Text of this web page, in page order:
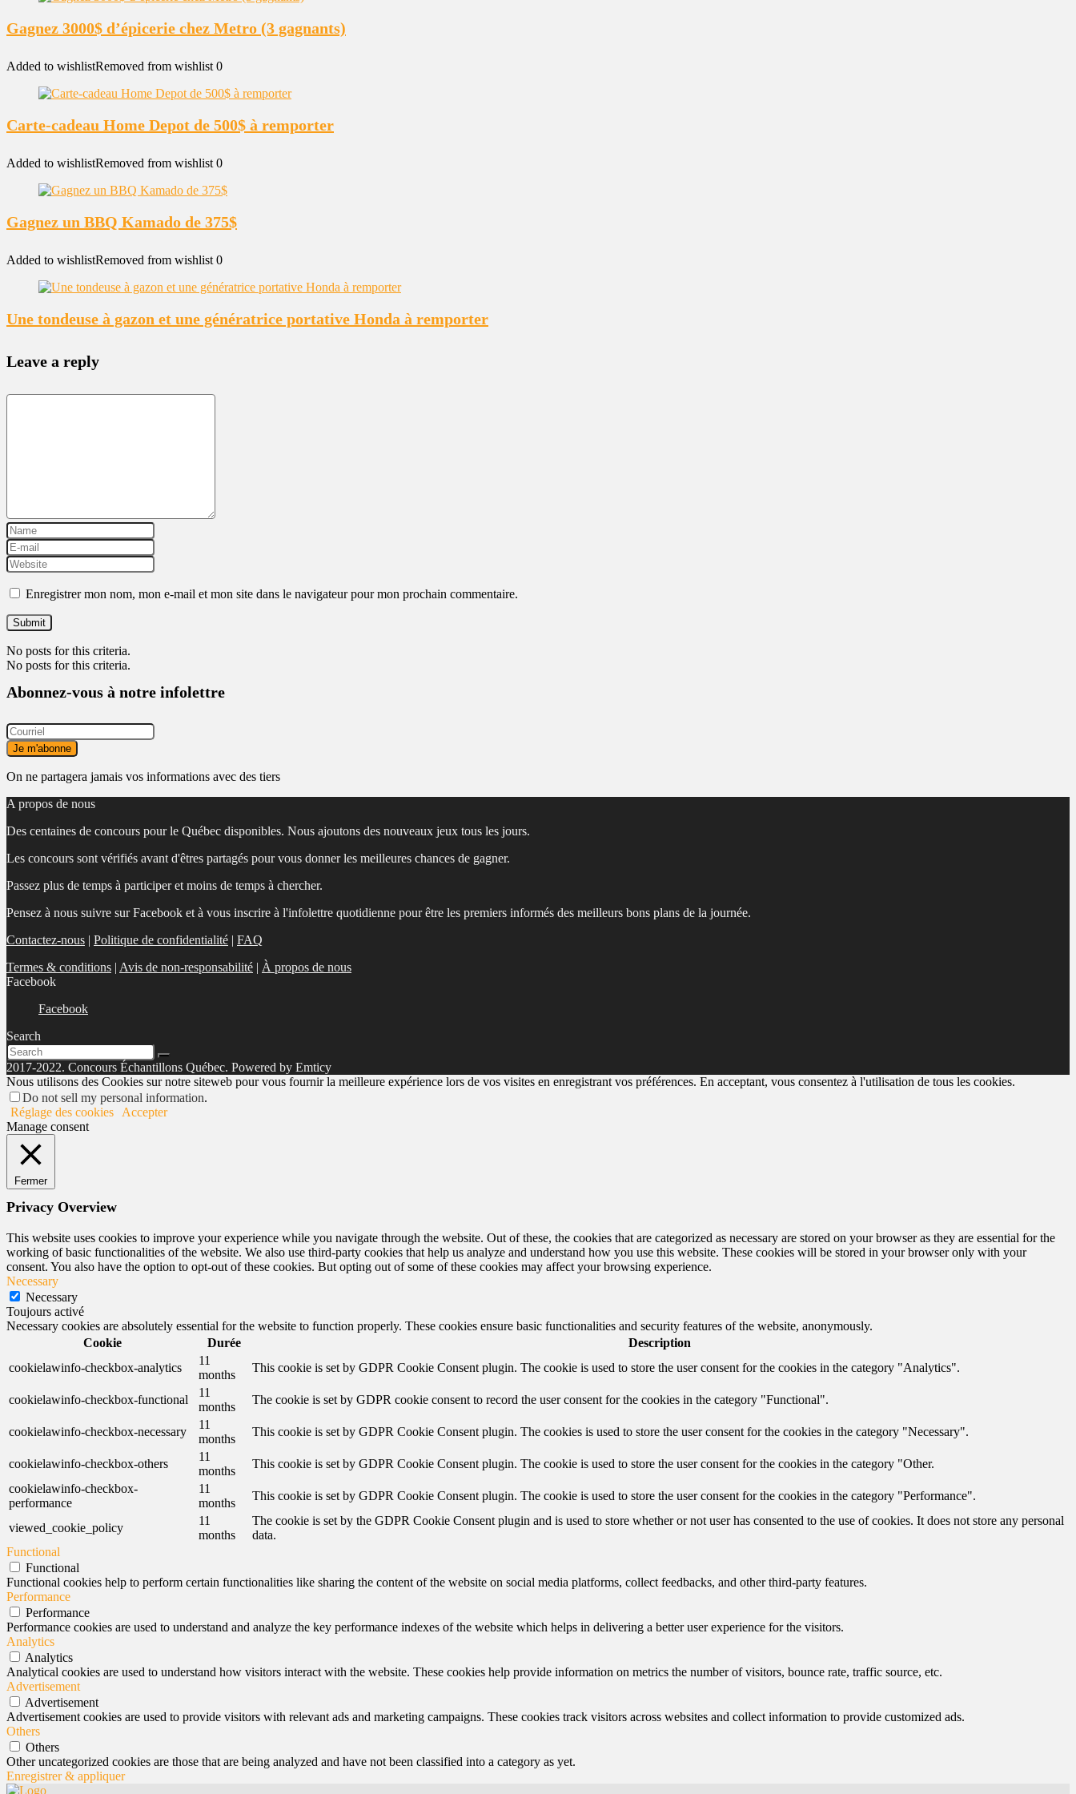
Gagnez 3000$ d’épicerie chez Metro (3 gagnants)
Added to wishlistRemoved from wishlist 0
Carte-cadeau Home Depot de 500$ à remporter
Added to wishlistRemoved from wishlist 0
Gagnez un BBQ Kamado de 375$
Added to wishlistRemoved from wishlist 0
Une tondeuse à gazon et une génératrice portative Honda à remporter
Leave a reply
Enregistrer mon nom, mon e-mail et mon site dans le navigateur pour mon prochain commentaire.
No posts for this criteria.
No posts for this criteria.
Abonnez-vous à notre infolettre
On ne partagera jamais vos informations avec des tiers
A propos de nous
Des centaines de concours pour le Québec disponibles. Nous ajoutons des nouveaux jeux tous les jours.
Les concours sont vérifiés avant d'êtres partagés pour vous donner les meilleures chances de gagner.
Passez plus de temps à participer et moins de temps à chercher.
Pensez à nous suivre sur Facebook et à vous inscrire à l'infolettre quotidienne pour être les premiers informés des meilleurs bons plans de la journée.
Contactez-nous | Politique de confidentialité | FAQ
Termes & conditions | Avis de non-responsabilité | À propos de nous
Facebook
Facebook
Search
2017-2022. Concours Échantillons Québec. Powered by Emticy
Nous utilisons des Cookies sur notre siteweb pour vous fournir la meilleure expérience lors de vos visites en enregistrant vos préférences. En acceptant, vous consentez à l'utilisation de tous les cookies.
Do not sell my personal information.
Réglage des cookies
Accepter
Manage consent
Fermer
Privacy Overview
This website uses cookies to improve your experience while you navigate through the website. Out of these, the cookies that are categorized as necessary are stored on your browser as they are essential for the
working of basic functionalities of the website. We also use third-party cookies that help us analyze and understand how you use this website. These cookies will be stored in your browser only with your
consent. You also have the option to opt-out of these cookies. But opting out of some of these cookies may affect your browsing experience.
Necessary
Necessary
Toujours activé
Necessary cookies are absolutely essential for the website to function properly. These cookies ensure basic functionalities and security features of the website, anonymously.
Cookie
Durée
Description
cookielawinfo-checkbox-analytics
11
months
This cookie is set by GDPR Cookie Consent plugin. The cookie is used to store the user consent for the cookies in the category "Analytics".
cookielawinfo-checkbox-functional
11
months
The cookie is set by GDPR cookie consent to record the user consent for the cookies in the category "Functional".
cookielawinfo-checkbox-necessary
11
months
This cookie is set by GDPR Cookie Consent plugin. The cookies is used to store the user consent for the cookies in the category "Necessary".
cookielawinfo-checkbox-others
11
months
This cookie is set by GDPR Cookie Consent plugin. The cookie is used to store the user consent for the cookies in the category "Other.
cookielawinfo-checkbox-
performance
11
months
This cookie is set by GDPR Cookie Consent plugin. The cookie is used to store the user consent for the cookies in the category "Performance".
viewed_cookie_policy
11
months
The cookie is set by the GDPR Cookie Consent plugin and is used to store whether or not user has consented to the use of cookies. It does not store any personal
data.
Functional
Functional
Functional cookies help to perform certain functionalities like sharing the content of the website on social media platforms, collect feedbacks, and other third-party features.
Performance
Performance
Performance cookies are used to understand and analyze the key performance indexes of the website which helps in delivering a better user experience for the visitors.
Analytics
Analytics
Analytical cookies are used to understand how visitors interact with the website. These cookies help provide information on metrics the number of visitors, bounce rate, traffic source, etc.
Advertisement
Advertisement
Advertisement cookies are used to provide visitors with relevant ads and marketing campaigns. These cookies track visitors across websites and collect information to provide customized ads.
Others
Others
Other uncategorized cookies are those that are being analyzed and have not been classified into a category as yet.
Enregistrer & appliquer